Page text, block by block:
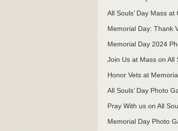
All Souls’ Day Mass at
Memorial Day: Thank
Memorial Day 2024
Join Us at Mass on All
Honor Vets at
All Souls’ Day Photo
Pray With us on All
Memorial Day Photo